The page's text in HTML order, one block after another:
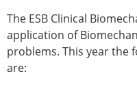
The ESB Clinical
application of
problems. This year the
are: